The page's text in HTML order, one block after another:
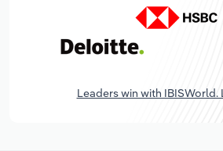
Leaders win with IBISWorld.